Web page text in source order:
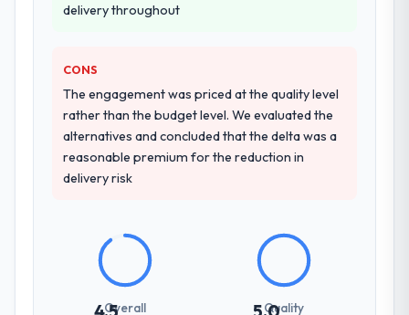
indicator. Vendors who ask precise
hypothesis proved accurate. The technical
proposal was substantive, the team
structure was senior throughout, and the
pricing was transparent.
How clearly did the company understand
document they produced was detailed
enough that our QA team used it directly to
write acceptance criteria. Every user story
had a defined business objective attached.
delivery throughout
CONS
The engagement was priced at the quality level
rather than the budget level. We evaluated the
alternatives and concluded that the delta was a
reasonable premium for the reduction in
delivery risk
Overall Quality